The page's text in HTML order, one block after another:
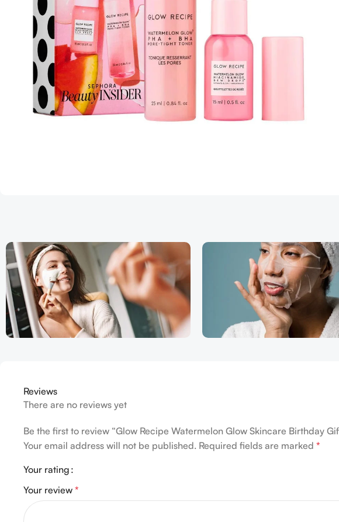
Reviews
There are no reviews yet
Be the first to review “Glow Recipe Watermelon Glow Skincare Birthday
Your email address will not be published. Required fields are marked *
Your rating
Your review *